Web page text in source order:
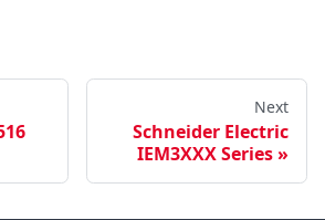
Next
Schneider Electric
IEM3XXX Series